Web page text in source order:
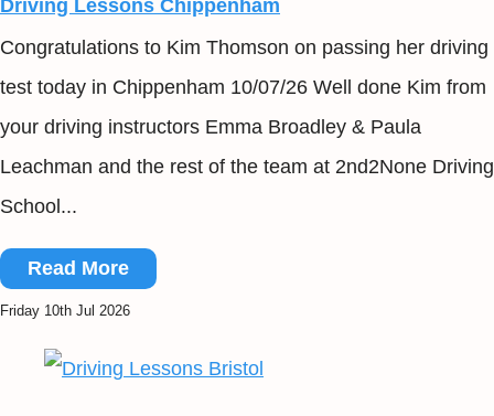
Driving Lessons Chippenham
Congratulations to Kim Thomson on passing her driving
test today in Chippenham 10/07/26 Well done Kim from
your driving instructors Emma Broadley & Paula
Leachman and the rest of the team at 2nd2None Driving
School...
Read More
Friday 10th Jul 2026